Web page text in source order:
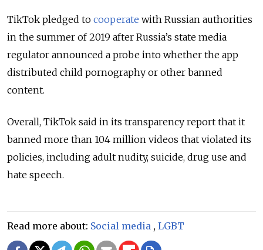
TikTok pledged to cooperate with Russian authorities
in the summer of 2019 after Russia’s state media
regulator announced a probe into whether the app
distributed child pornography or other banned
content.
Overall, TikTok said in its transparency report that it
banned more than 104 million videos that violated its
policies, including adult nudity, suicide, drug use and
hate speech.
Read more about: Social media , LGBT